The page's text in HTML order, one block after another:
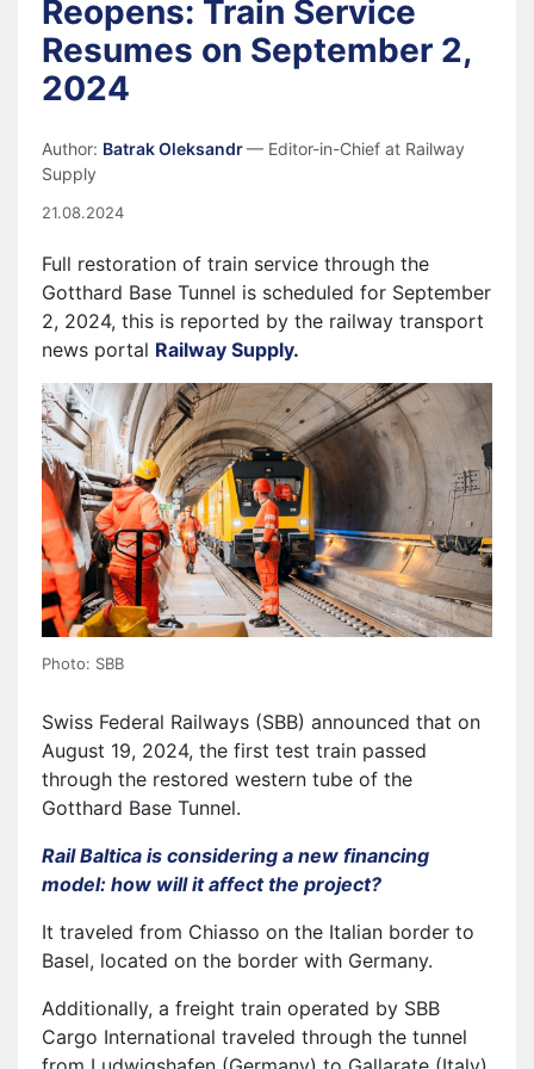
Reopens: Train Service
Resumes on September 2,
2024
Author: Batrak Oleksandr— Editor-in-Chief at Railway
Supply
21.08.2024
Full restoration of train service through the
Gotthard Base Tunnel is scheduled for September
2, 2024, this is reported by the railway transport
news portal Railway Supply.
Photo: SBB
Swiss Federal Railways (SBB) announced that on
August 19, 2024, the first test train passed
through the restored western tube of the
Gotthard Base Tunnel.
Rail Baltica is considering a new financing
model: how will it affect the project?
It traveled from Chiasso on the Italian border to
Basel, located on the border with Germany.
Additionally, a freight train operated by SBB
Cargo International traveled through the tunnel